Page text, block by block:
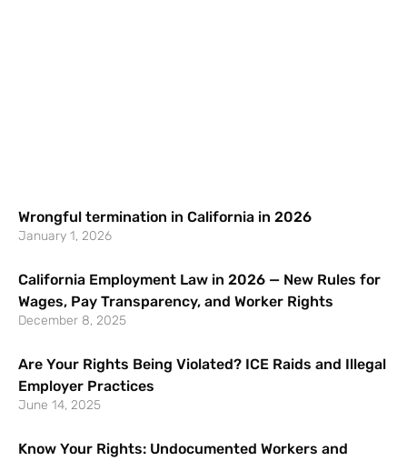
Wrongful termination in California in 2026
January 1, 2026
California Employment Law in 2026 — New Rules for
Wages, Pay Transparency, and Worker Rights
December 8, 2025
Are Your Rights Being Violated? ICE Raids and Illegal
Employer Practices
June 14, 2025
Know Your Rights: Undocumented Workers and